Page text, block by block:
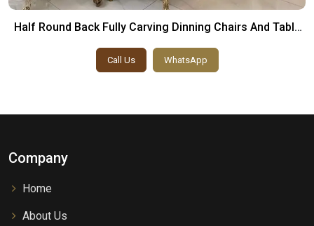
Half Round Back Fully Carving Dinning Chairs And Table
Call Us WhatsApp
Company
Home
About Us